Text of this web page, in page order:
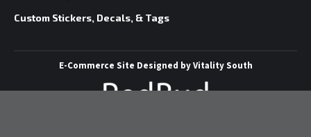
Custom Stickers, Decals, & Tags
E-Commerce Site Designed byVitality South